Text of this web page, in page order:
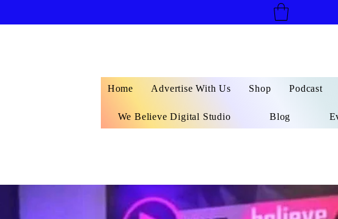
Home Advertise With Us Shop Podcast
We Believe Digital Studio Blog